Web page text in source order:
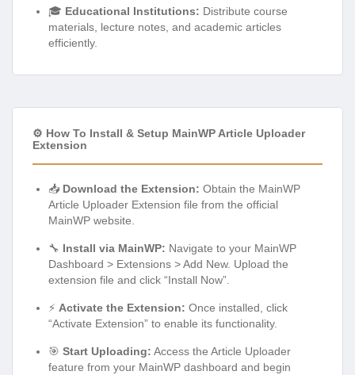
🎓 Educational Institutions: Distribute course
materials, lecture notes, and academic articles
efficiently.
⚙️ How To Install & Setup MainWP Article Uploader
Extension
📥 Download the Extension: Obtain the MainWP
Article Uploader Extension file from the official
MainWP website.
🔧 Install via MainWP: Navigate to your MainWP
Dashboard > Extensions > Add New. Upload the
extension file and click “Install Now”.
⚡ Activate the Extension: Once installed, click
“Activate Extension” to enable its functionality.
🎯 Start Uploading: Access the Article Uploader
feature from your MainWP dashboard and begin